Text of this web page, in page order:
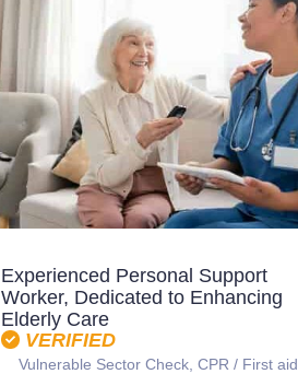
Experienced Personal Support
Worker, Dedicated to Enhancing
Elderly Care
VERIFIED
Vulnerable Sector Check, CPR / First aid